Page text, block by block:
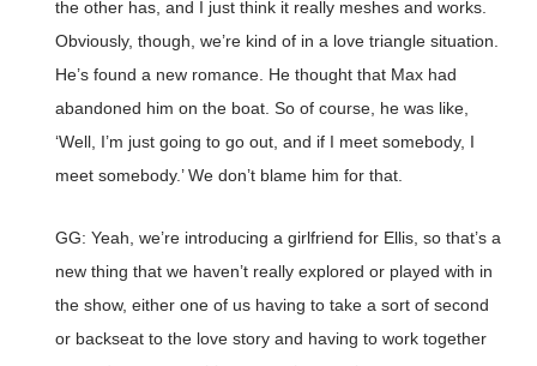
the other has, and I just think it really meshes and works.
Obviously, though, we’re kind of in a love triangle situation.
He’s found a new romance. He thought that Max had
abandoned him on the boat. So of course, he was like,
‘Well, I’m just going to go out, and if I meet somebody, I
meet somebody.’ We don’t blame him for that.
GG: Yeah, we’re introducing a girlfriend for Ellis, so that’s a
new thing that we haven’t really explored or played with in
the show, either one of us having to take a sort of second
or backseat to the love story and having to work together